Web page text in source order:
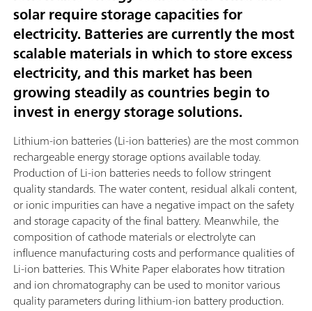
solar require storage capacities for
electricity. Batteries are currently the most
scalable materials in which to store excess
electricity, and this market has been
growing steadily as countries begin to
invest in energy storage solutions.
Lithium-ion batteries (Li-ion batteries) are the most common
rechargeable energy storage options available today.
Production of Li-ion batteries needs to follow stringent
quality standards. The water content, residual alkali content,
or ionic impurities can have a negative impact on the safety
and storage capacity of the final battery. Meanwhile, the
composition of cathode materials or electrolyte can
influence manufacturing costs and performance qualities of
Li-ion batteries. This White Paper elaborates how titration
and ion chromatography can be used to monitor various
quality parameters during lithium-ion battery production.